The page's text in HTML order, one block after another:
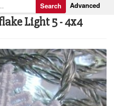
Advanced
Search
Light 5 - 4x4